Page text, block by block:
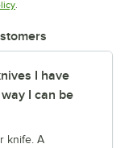
Opens in new tab
.
I have
I can be
knife. A